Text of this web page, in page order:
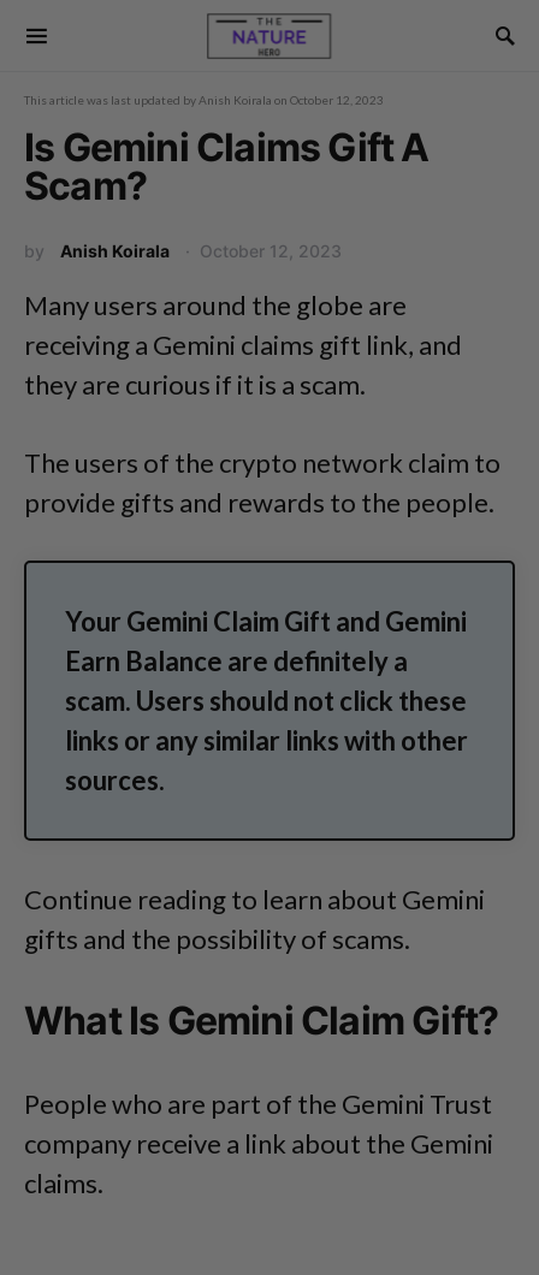
This article was last updated by Anish Koirala on October 12, 2023
Is Gemini Claims Gift A
Scam?
by Anish Koirala October 12, 2023
Many users around the globe are
receiving a Gemini claims gift link, and
they are curious if it is a scam.
The users of the crypto network claim to
provide gifts and rewards to the people.
Your Gemini Claim Gift and Gemini
Earn Balance are definitely a
scam. Users should not click these
links or any similar links with other
sources.
Continue reading to learn about Gemini
gifts and the possibility of scams.
What Is Gemini Claim Gift?
People who are part of the Gemini Trust
company receive a link about the Gemini
claims.